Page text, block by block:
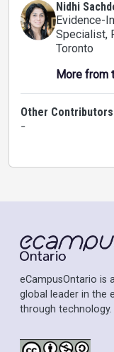
Nidhi
Evidence-
Specialist,
Toronto
More from
Other Contributors
-
eCampusOntario is
global leader in the
through technology.